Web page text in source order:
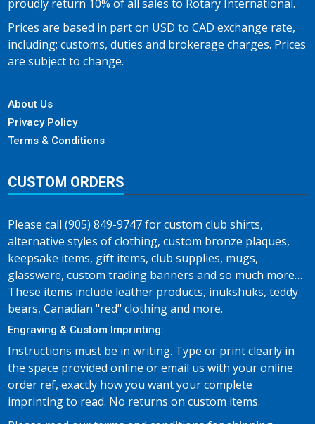
proudly return 10% of all sales to Rotary International.
Prices are based in part on USD to CAD exchange rate,
including; customs, duties and brokerage charges. Prices
are subject to change.
About Us
Privacy Policy
Terms & Conditions
CUSTOM ORDERS
Please call (905) 849-9747 for custom club shirts,
alternative styles of clothing, custom bronze plaques,
keepsake items, gift items, club supplies, mugs,
glassware, custom trading banners and so much more…
These items include leather products, inukshuks, teddy
bears, Canadian "red" clothing and more.
Engraving & Custom Imprinting:
Instructions must be in writing. Type or print clearly in
the space provided online or email us with your online
order ref, exactly how you want your complete
imprinting to read. No returns on custom items.